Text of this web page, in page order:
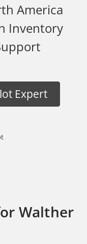
America
Inventory
Expert
Walther